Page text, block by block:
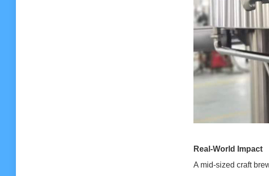
Real-World Impact
A mid-sized craft